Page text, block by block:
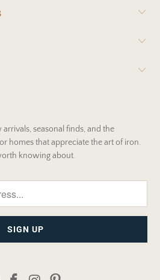
seasonal finds, and the
homes that appreciate the art of iron.
knowing about.